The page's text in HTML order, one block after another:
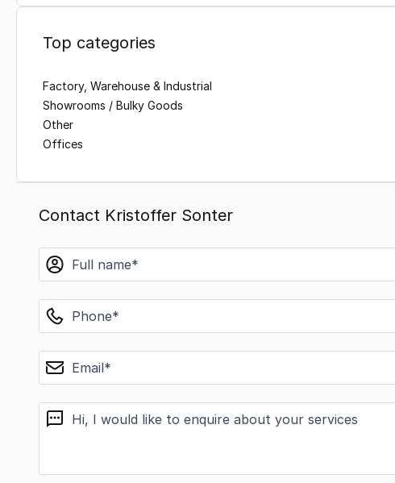
Top categories
Factory, Warehouse & Industrial
Showrooms / Bulky Goods
Other
Offices
Contact Kristoffer Sonter
name
phone
email
message